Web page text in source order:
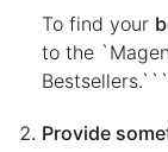
To find your
to the
Bestsellers.```
Provide